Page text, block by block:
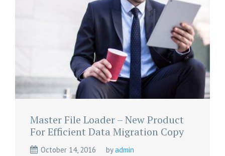
Master File Loader – New Product
For Efficient Data Migration Copy
October 14, 2016 byadmin